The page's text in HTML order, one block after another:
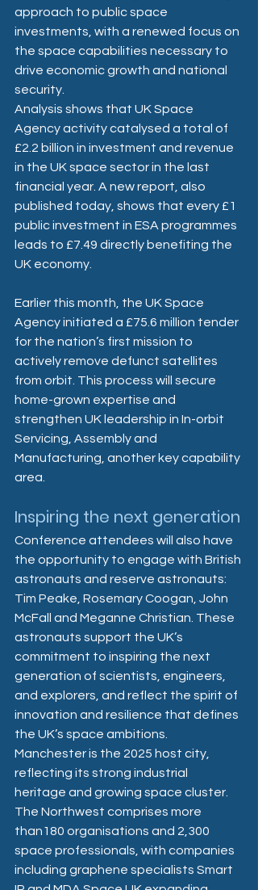
approach to public space
investments, with a renewed focus on
the space capabilities necessary to
drive economic growth and national
security.
Analysis shows that UK Space
Agency activity catalysed a total of
£2.2 billion in investment and revenue
in the UK space sector in the last
financial year. A new report, also
published today, shows that every £1
public investment in ESA programmes
leads to £7.49 directly benefiting the
UK economy.
Earlier this month, the UK Space
Agency initiated a £75.6 million tender
for the nation’s first mission to
actively remove defunct satellites
from orbit. This process will secure
home-grown expertise and
strengthen UK leadership in In-orbit
Servicing, Assembly and
Manufacturing, another key capability
area.
Inspiring the next generation
Conference attendees will also have
the opportunity to engage with British
astronauts and reserve astronauts:
Tim Peake, Rosemary Coogan, John
McFall and Meganne Christian. These
astronauts support the UK’s
commitment to inspiring the next
generation of scientists, engineers,
and explorers, and reflect the spirit of
innovation and resilience that defines
the UK’s space ambitions.
Manchester is the 2025 host city,
reflecting its strong industrial
heritage and growing space cluster.
The Northwest comprises more
than180 organisations and 2,300
space professionals, with companies
including graphene specialists Smart